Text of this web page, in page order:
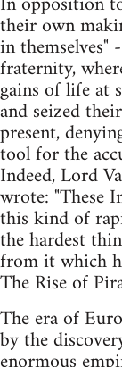
their own
in
fraternity,
gains of life at
and seized
present,
tool for the
Indeed, Lord
wrote: "These
this kind of
the hardest
from it which
The Rise of
The era of
by the